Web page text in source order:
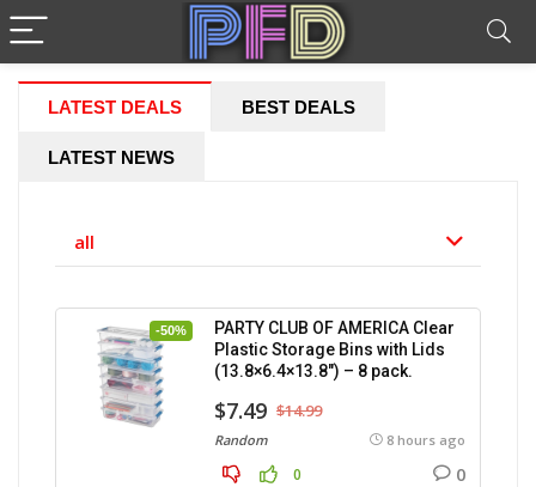
LATEST DEALS BEST DEALS
LATEST NEWS
all
-50%
PARTY CLUB OF AMERICA Clear
Plastic Storage Bins with Lids
(13.8×6.4×13.8″) – 8 pack.
$7.49 $14.99
Random 8 hours ago
0 0